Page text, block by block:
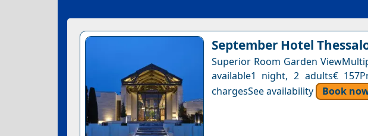
September Hotel
Superior Room Garden
available1 night, 2 adults€
chargesSee availability
Book